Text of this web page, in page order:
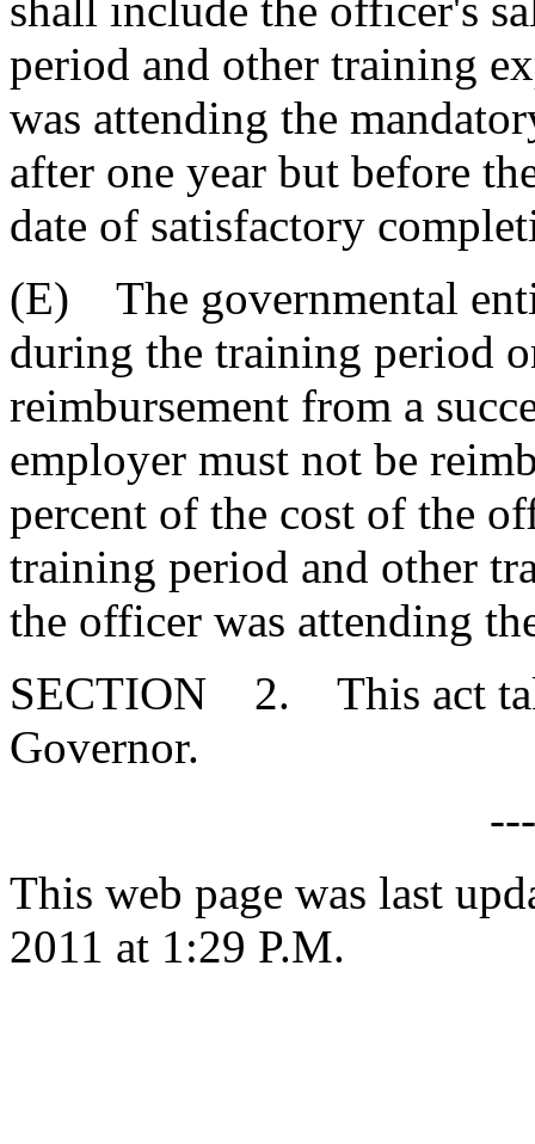
shall include the officer's
period and other training
was attending the
after one year but before
date of satisfactory
(E) The governmental
during the training period
reimbursement from a
employer must not be
percent of the cost of the
training period and other
the officer was attending
SECTION 2. This act
Governor.
This web page was last
2011 at 1:29 P.M.